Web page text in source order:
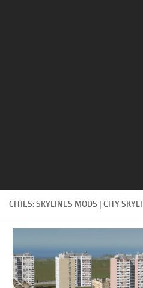
CITIES: SKYLINES MODS | CITY